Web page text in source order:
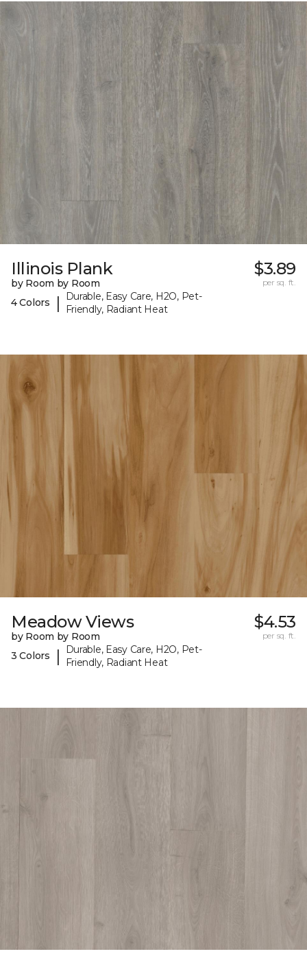
Illinois Plank
by Room by Room
4 Colors
|
Durable, Easy Care, H2O, Pet-
Friendly, Radiant Heat
$3.89
per sq. ft.
Meadow Views
by Room by Room
3 Colors
|
Durable, Easy Care, H2O, Pet-
Friendly, Radiant Heat
$4.53
per sq. ft.